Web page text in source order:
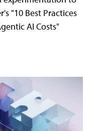
"10 Best Practices
AI Costs"